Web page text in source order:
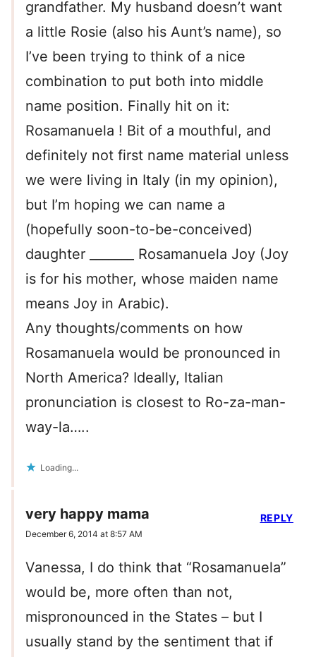
grandfather. My husband doesn’t want
a little Rosie (also his Aunt’s name), so
I’ve been trying to think of a nice
combination to put both into middle
name position. Finally hit on it:
Rosamanuela ! Bit of a mouthful, and
definitely not first name material unless
we were living in Italy (in my opinion),
but I’m hoping we can name a
(hopefully soon-to-be-conceived)
daughter _______ Rosamanuela Joy (Joy
is for his mother, whose maiden name
means Joy in Arabic).
Any thoughts/comments on how
Rosamanuela would be pronounced in
North America? Ideally, Italian
pronunciation is closest to Ro-za-man-
way-la…..
Loading...
very happy mama
December 6, 2014 at 8:57 AM
Vanessa, I do think that “Rosamanuela”
would be, more often than not,
mispronounced in the States – but I
usually stand by the sentiment that if
REPLY